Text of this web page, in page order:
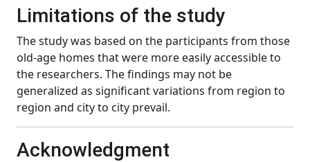
Limitations of the study
The study was based on the participants from those
old-age homes that were more easily accessible to
the researchers. The findings may not be
generalized as significant variations from region to
region and city to city prevail.
Acknowledgment